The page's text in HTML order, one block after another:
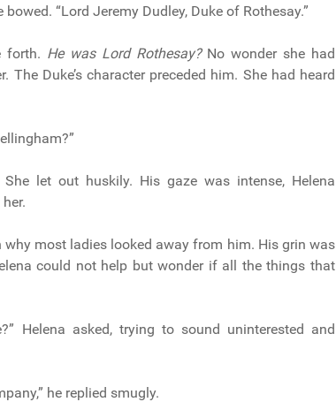
“Lord Jeremy Dudley, Duke of Rothesay.”
forth. He was Lord Rothesay?No wonder she had
Duke’s character preceded him. She had heard
She let out huskily. His gaze was intense, Helena
why most ladies looked away from him. His grin was
could not help but wonder if all the things that
Helena asked, trying to sound uninterested and
he replied smugly.